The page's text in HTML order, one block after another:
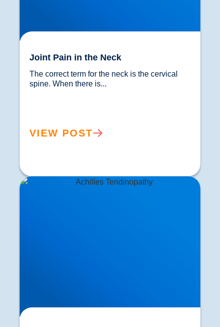
Joint Pain in the Neck
The correct term for the neck is the cervical
VIEW POST
Achilles Tendon Treatment in Buxton &
Bakewell: How Focused Shockwave Therapy